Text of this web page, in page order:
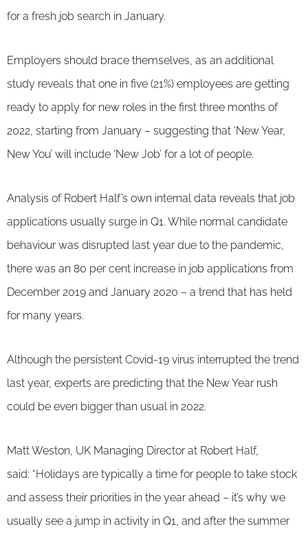
for a fresh job search in January.
Employers should brace themselves, as an additional
study reveals that one in five (21%) employees are getting
ready to apply for new roles in the first three months of
2022, starting from January – suggesting that ‘New Year,
New You’ will include ‘New Job’ for a lot of people.
Analysis of Robert Half’s own internal data reveals that job
applications usually surge in Q1. While normal candidate
behaviour was disrupted last year due to the pandemic,
there was an 80 per cent increase in job applications from
December 2019 and January 2020 – a trend that has held
for many years.
Although the persistent Covid-19 virus interrupted the trend
last year, experts are predicting that the New Year rush
could be even bigger than usual in 2022.
Matt Weston, UK Managing Director at Robert Half,
said: “Holidays are typically a time for people to take stock
and assess their priorities in the year ahead – it’s why we
usually see a jump in activity in Q1, and after the summer